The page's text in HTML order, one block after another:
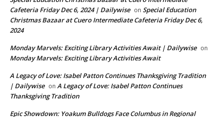
Cafeteria Friday Dec 6, 2024 | Dailywise on Special Education
Christmas Bazaar at Cuero Intermediate Cafeteria Friday Dec 6,
2024
Monday Marvels: Exciting Library Activities Await | Dailywise on
Monday Marvels: Exciting Library Activities Await
A Legacy of Love: Isabel Patton Continues Thanksgiving Tradition
| Dailywise on A Legacy of Love: Isabel Patton Continues
Thanksgiving Tradition
Epic Showdown: Yoakum Bulldogs Face Columbus in Regional